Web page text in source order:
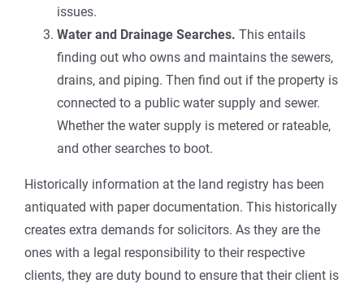
issues.
Water and Drainage Searches. This entails
finding out who owns and maintains the sewers,
drains, and piping. Then find out if the property is
connected to a public water supply and sewer.
Whether the water supply is metered or rateable,
and other searches to boot.
Historically information at the land registry has been
antiquated with paper documentation. This historically
creates extra demands for solicitors. As they are the
ones with a legal responsibility to their respective
clients, they are duty bound to ensure that their client is